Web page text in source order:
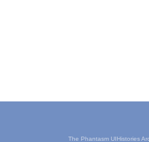
The Phantasm UIHistories